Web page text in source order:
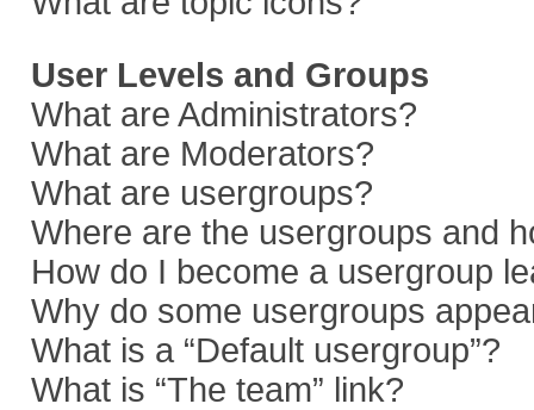
User Levels and Groups
What are Administrators?
What are Moderators?
What are usergroups?
Where are the usergroups and
How do I become a usergroup
Why do some usergroups
What is a “Default usergroup”?
What is “The team” link?